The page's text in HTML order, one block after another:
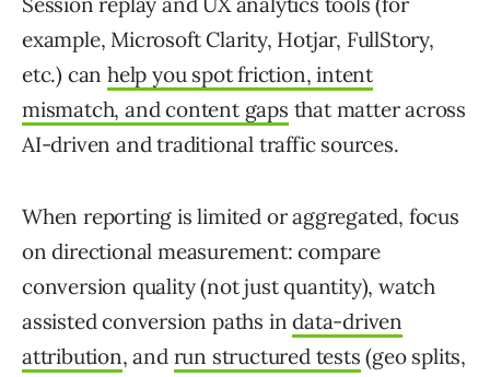
example, Microsoft Clarity, Hotjar, FullStory,
etc.) can help you spot friction, intent
mismatch, and content gaps that matter across
AI-driven and traditional traffic sources.
When reporting is limited or aggregated, focus
on directional measurement: compare
conversion quality (not just quantity), watch
assisted conversion paths indata-driven
attribution, and run structured tests (geo splits,